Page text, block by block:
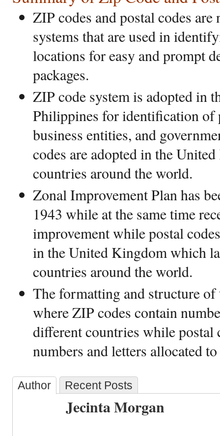
ZIP codes and postal codes
systems that are used in
locations for easy and prompt
packages.
ZIP code system is adopted in
Philippines for identification of
business entities, and
codes are adopted in the
countries around the world.
Zonal Improvement Plan has
1943 while at the same time
improvement while postal
in the United Kingdom which
countries around the world.
The formatting and structure of
where ZIP codes contain
different countries while postal
numbers and letters allocated
Author Recent Posts
Jecinta Morgan